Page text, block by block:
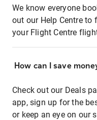
We know everyone
out our Help Centre
your Flight Centre
How can I save
Check out our Deals
app, sign up for the
or keep an eye on our